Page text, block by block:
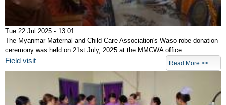
Tue 22 Jul 2025 - 13:01
The Myanmar Maternal and Child Care Association's Waso-robe donation
ceremony was held on 21st July, 2025 at the MMCWA office.
Read More >>
Field visit